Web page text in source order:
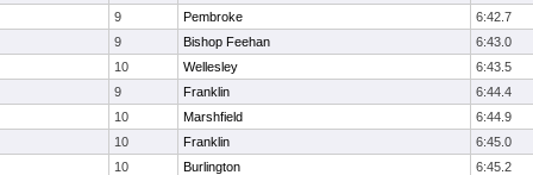
9 Pembroke
6:42.7
9
Bishop Feehan
6:43.0
10
Wellesley
6:43.5
9
Franklin
6:44.4
10
Marshfield
6:44.9
10
Franklin
6:45.0
10
Burlington
6:45.2